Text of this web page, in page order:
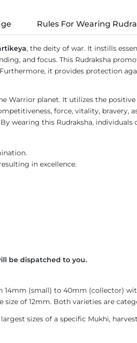
Rules For Wearing
, the deity of war. It instills
and focus. This Rudraksha
it provides protection
Warrior planet. It utilizes the
force, vitality, bravery,
wearing this Rudraksha,
in excellence.
be dispatched to you.
14mm (small) to 40mm (collector)
of 12mm. Both varieties are
sizes of a specific Mukhi,